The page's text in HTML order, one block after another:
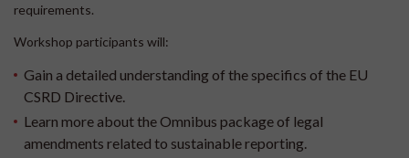
requirements.
Workshop participants will:
Gain a detailed understanding of the specifics of the EU
CSRD Directive.
Learn more about the Omnibus package of legal
amendments related to sustainable reporting.